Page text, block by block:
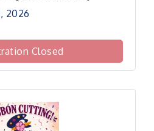
2026
Closed